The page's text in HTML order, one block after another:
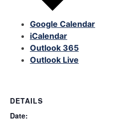
Google Calendar
iCalendar
Outlook 365
Outlook Live
DETAILS
Date: